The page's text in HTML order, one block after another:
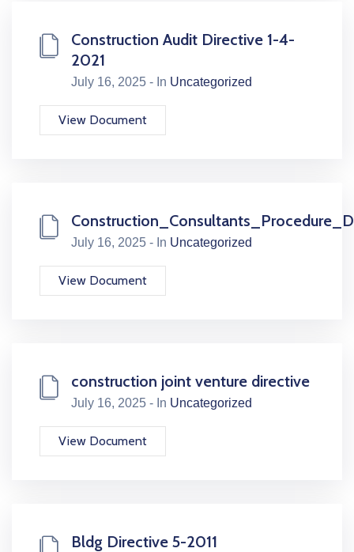
Construction Audit Directive 1-4-
2021
July 16, 2025 - In Uncategorized
View Document
July 16, 2025 - In Uncategorized
View Document
construction joint venture directive
July 16, 2025 - In Uncategorized
View Document
Bldg Directive 5-2011